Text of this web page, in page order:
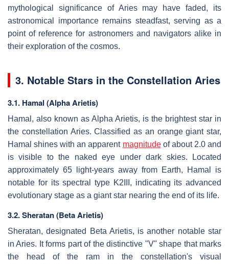
mythological significance of Aries may have faded, its
astronomical importance remains steadfast, serving as a
point of reference for astronomers and navigators alike in
their exploration of the cosmos.
3. Notable Stars in the Constellation Aries
3.1. Hamal (Alpha Arietis)
Hamal, also known as Alpha Arietis, is the brightest star in
the constellation Aries. Classified as an orange giant star,
Hamal shines with an apparent magnitudeof about 2.0 and
is visible to the naked eye under dark skies. Located
approximately 65 light-years away from Earth, Hamal is
notable for its spectral type K2III, indicating its advanced
evolutionary stage as a giant star nearing the end of its life.
3.2. Sheratan (Beta Arietis)
Sheratan, designated Beta Arietis, is another notable star
in Aries. It forms part of the distinctive "V" shape that marks
the head of the ram in the constellation's visual